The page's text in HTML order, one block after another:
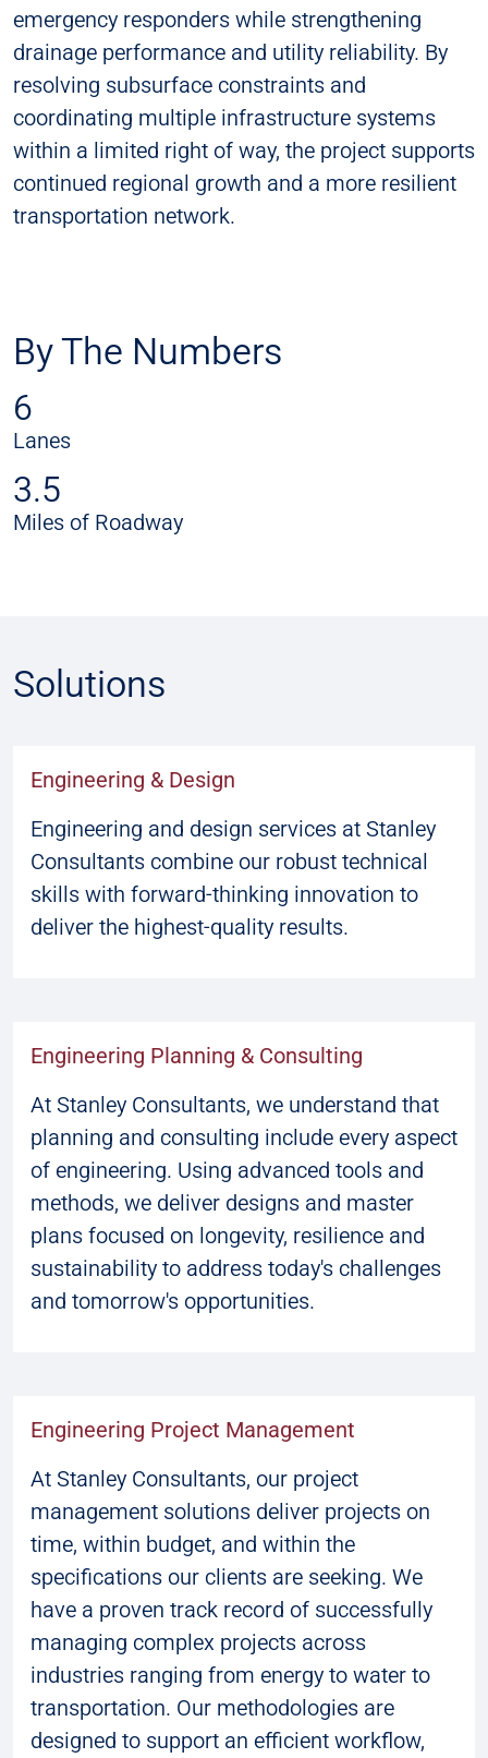
emergency responders while strengthening
drainage performance and utility reliability. By
resolving subsurface constraints and
coordinating multiple infrastructure systems
within a limited right of way, the project supports
continued regional growth and a more resilient
transportation network.
By The Numbers
6
Lanes
3.5
Miles of Roadway
Solutions
Engineering & Design
Engineering and design services at Stanley
Consultants combine our robust technical
skills with forward-thinking innovation to
deliver the highest-quality results.
Engineering Planning & Consulting
At Stanley Consultants, we understand that
planning and consulting include every aspect
of engineering. Using advanced tools and
methods, we deliver designs and master
plans focused on longevity, resilience and
sustainability to address today's challenges
and tomorrow's opportunities.
Engineering Project Management
At Stanley Consultants, our project
management solutions deliver projects on
time, within budget, and within the
specifications our clients are seeking. We
have a proven track record of successfully
managing complex projects across
industries ranging from energy to water to
transportation. Our methodologies are
designed to support an efficient workflow,